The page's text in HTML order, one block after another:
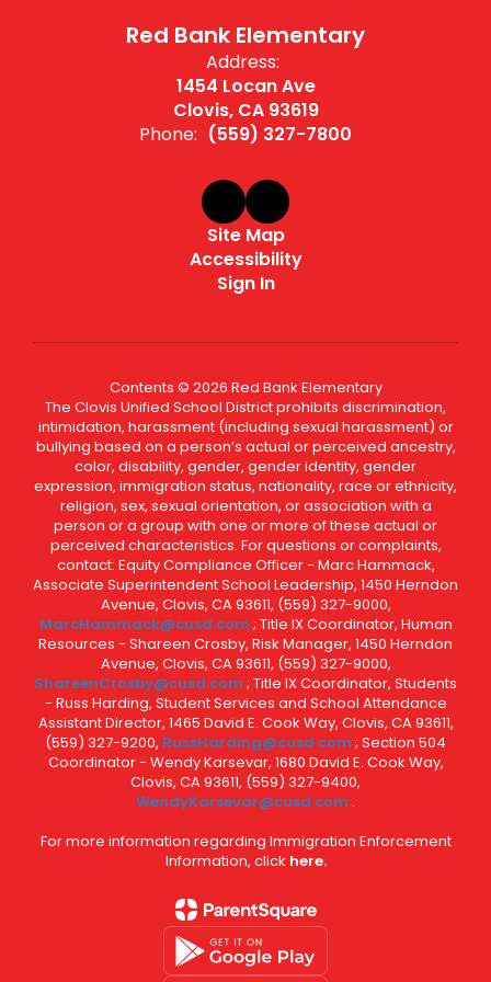
Red Bank Elementary
Address:
1454 Locan Ave
Clovis, CA 93619
Phone: (559) 327-7800
Site Map
Accessibility
Sign In
Contents © 2026 Red Bank Elementary
The Clovis Unified School District prohibits discrimination,
intimidation, harassment (including sexual harassment) or
bullying based on a person’s actual or perceived ancestry,
color, disability, gender, gender identity, gender
expression, immigration status, nationality, race or ethnicity,
religion, sex, sexual orientation, or association with a
person or a group with one or more of these actual or
perceived characteristics. For questions or complaints,
contact: Equity Compliance Officer - Marc Hammack,
Associate Superintendent School Leadership, 1450 Herndon
Avenue, Clovis, CA 93611, (559) 327-9000,
MarcHammack@cusd.com ; Title IX Coordinator, Human
Resources - Shareen Crosby, Risk Manager, 1450 Herndon
Avenue, Clovis, CA 93611, (559) 327-9000,
ShareenCrosby@cusd.com ; Title IX Coordinator, Students
- Russ Harding, Student Services and School Attendance
Assistant Director, 1465 David E. Cook Way, Clovis, CA 93611,
(559) 327-9200, RussHarding@cusd.com ; Section 504
Coordinator - Wendy Karsevar, 1680 David E. Cook Way,
Clovis, CA 93611, (559) 327-9400,
WendyKarsevar@cusd.com .
For more information regarding Immigration Enforcement
Information, click here.